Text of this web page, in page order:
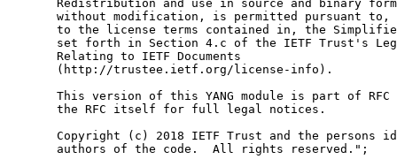
Redistribution and use in source and binary
without modification, is permitted pursuant to,
to the license terms contained in, the
set forth in Section 4.c of the IETF Trust's
       Relating to IETF Documents
       (http://trustee.ietf.org/license-info).
This version of this YANG module is part of RFC
       the RFC itself for full legal notices.
Copyright (c) 2018 IETF Trust and the persons
       authors of the code.  All rights reserved.";